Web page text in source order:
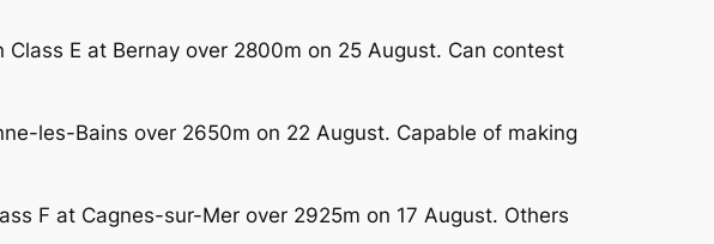
E at Bernay over 2800m on 25 August. Can contest
les-Bains over 2650m on 22 August. Capable of making
F at Cagnes-sur-Mer over 2925m on 17 August. Others